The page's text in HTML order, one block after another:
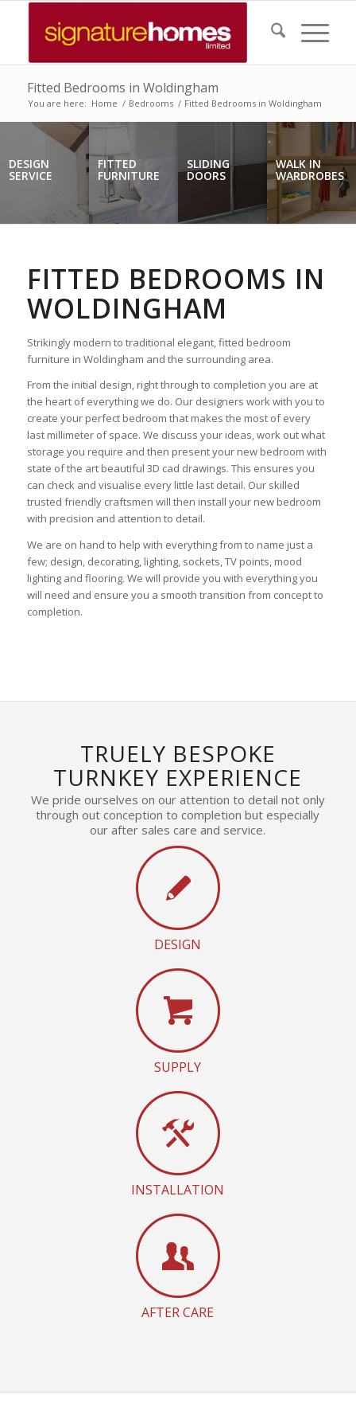
Fitted Bedrooms in Woldingham
You are here: Home / Bedrooms / Fitted Bedrooms in Woldingham
DESIGN
SERVICE
FITTED
FURNITURE
SLIDING
DOORS
WALK IN
WARDROBES
FITTED BEDROOMS IN
WOLDINGHAM
Strikingly modern to traditional elegant, fitted bedroom
furniture in Woldingham and the surrounding area.
From the initial design, right through to completion you are at
the heart of everything we do. Our designers work with you to
create your perfect bedroom that makes the most of every
last millimeter of space. We discuss your ideas, work out what
storage you require and then present your new bedroom with
state of the art beautiful 3D cad drawings. This ensures you
can check and visualise every little last detail. Our skilled
trusted friendly craftsmen will then install your new bedroom
with precision and attention to detail.
We are on hand to help with everything from to name just a
few; design, decorating, lighting, sockets, TV points, mood
lighting and flooring. We will provide you with everything you
will need and ensure you a smooth transition from concept to
completion.
TRUELY BESPOKE
TURNKEY EXPERIENCE
We pride ourselves on our attention to detail not only
through out conception to completion but especially
our after sales care and service.
DESIGN
SUPPLY
INSTALLATION
AFTER CARE